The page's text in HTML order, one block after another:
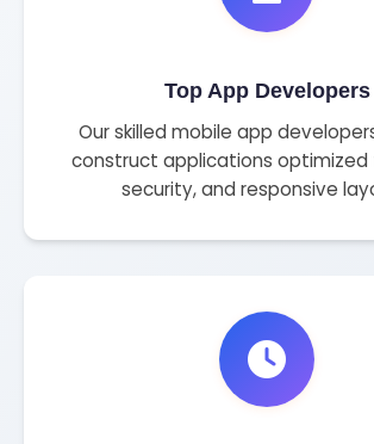
Top App Developers
Our skilled mobile app
construct applications optimized
security, and responsive